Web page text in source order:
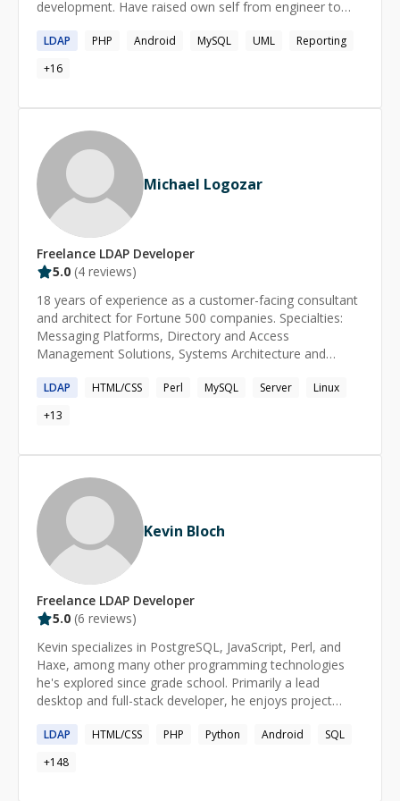
discipline Focused on long-term, maintainable solutions
development. Have raised own self from engineer to
software. To Engineer is a beautiful Art. A keen learner
amid all the responsibilities who keeps on learning new
things eveyday as a goal.
LDAP PHP Android MySQL UML
Reporting
+16
Michael Logozar
Freelance LDAP Developer
5.0 (4 reviews)
18 years of experience as a customer-facing consultant
and architect for Fortune 500 companies. Specialties:
Messaging Platforms, Directory and Access
Management Solutions, Systems Architecture and
Administration, Performance analysis, Business Process
Alignment, Data Migrations and Scripting, Sales
Engineering, Virtualization, DevOps and infrastructure
Scripting, Perl
LDAP HTML/CSS Perl MySQL Server
Linux
+13
Kevin Bloch
Freelance LDAP Developer
5.0 (6 reviews)
Kevin specializes in PostgreSQL, JavaScript, Perl, and
Haxe, among many other programming technologies
he's explored since grade school. Primarily a lead
desktop and full-stack developer, he enjoys project
development. With more than 20 years of remote work
experience, Kevin excels both independently and as part
of a team. Notably, [he is a Pluralsight author]
LDAP HTML/CSS PHP Python Android
SQL
+148